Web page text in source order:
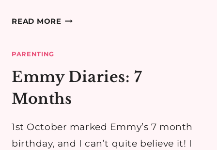
READ MOREEMMY
PARENTING
Emmy Diaries: 7
Months
1st October marked Emmy’s 7 month
birthday, and I can’t quite believe it! I